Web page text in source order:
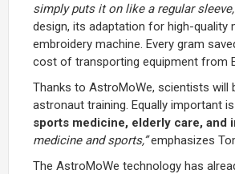
simply puts it on like a regular
design, its adaptation for high-
embroidery machine. Every gram
cost of transporting equipment from
Thanks to AstroMoWe, scientists will
astronaut training. Equally important
sports medicine, elderly care, and
medicine and sports,”emphasizes
The AstroMoWe technology has